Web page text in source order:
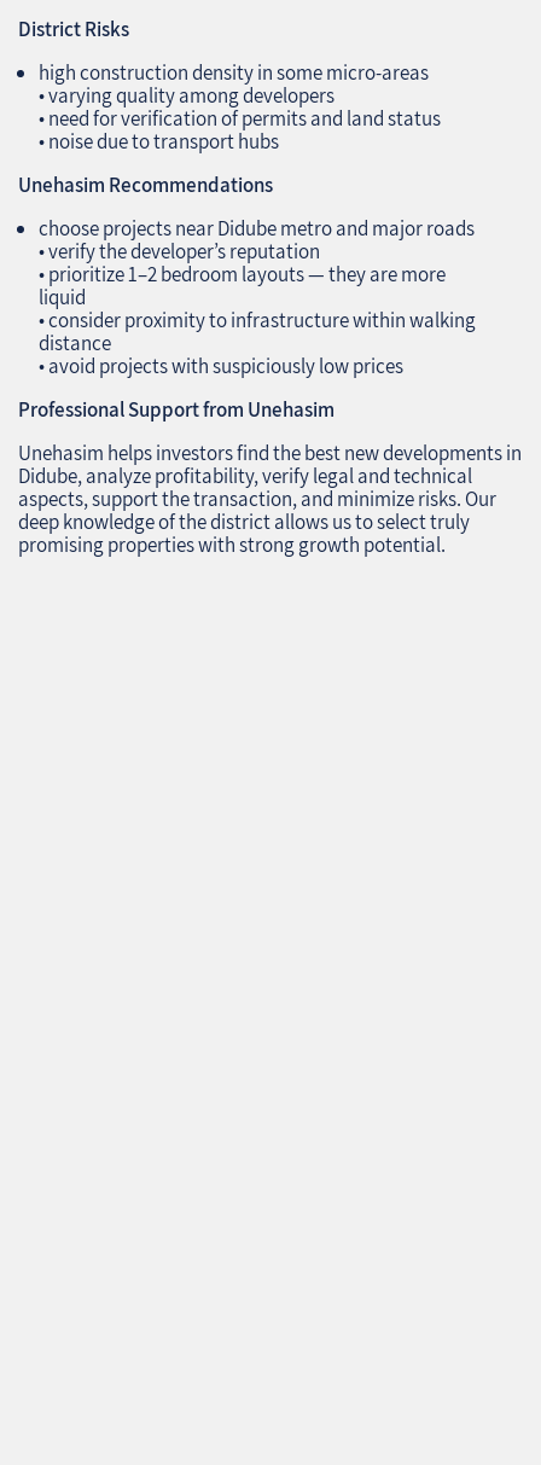
District Risks
high construction density in some micro‑areas
• varying quality among developers
• need for verification of permits and land status
• noise due to transport hubs
Unehasim Recommendations
choose projects near Didube metro and major roads
• verify the developer’s reputation
• prioritize 1–2 bedroom layouts — they are more
liquid
• consider proximity to infrastructure within walking
distance
• avoid projects with suspiciously low prices
Professional Support from Unehasim
Unehasim helps investors find the best new developments in
Didube, analyze profitability, verify legal and technical
aspects, support the transaction, and minimize risks. Our
deep knowledge of the district allows us to select truly
promising properties with strong growth potential.